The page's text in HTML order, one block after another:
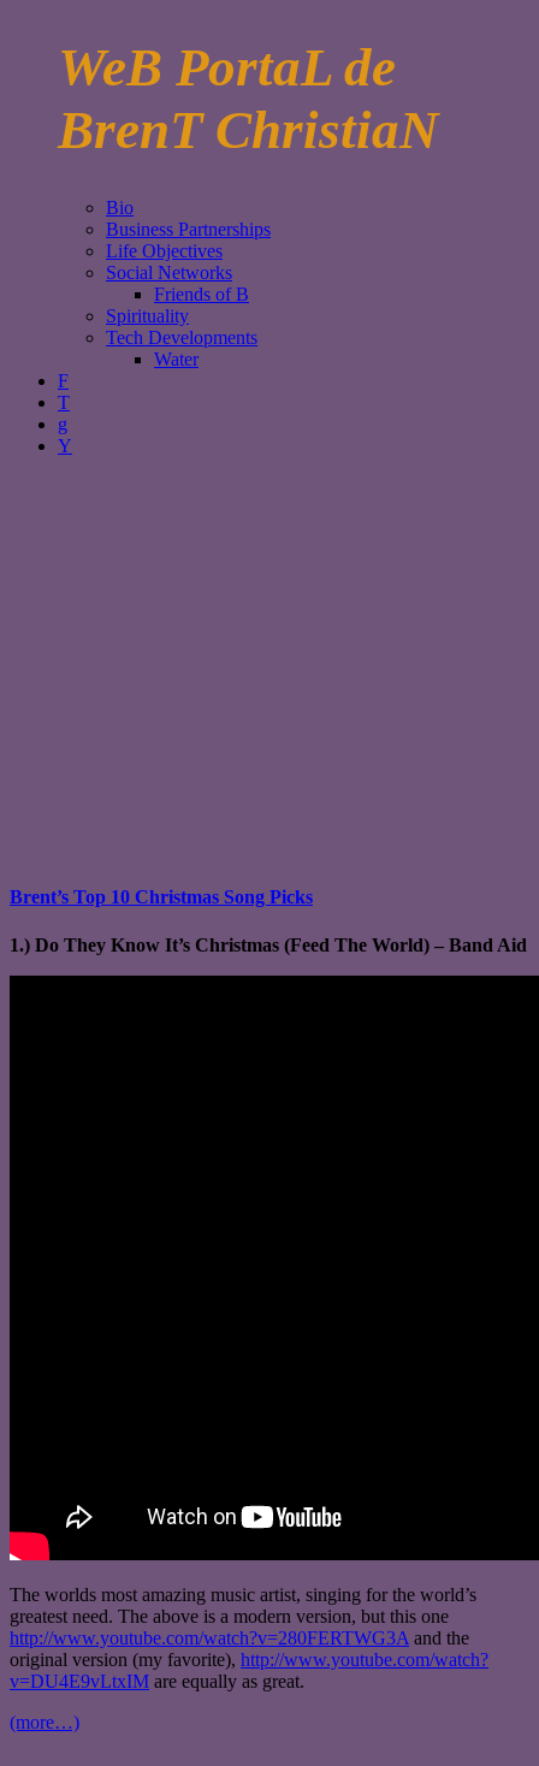
WeB PortaL de
BrenT ChristiaN
Bio
Business Partnerships
Life Objectives
Social Networks
Friends of B
Spirituality
Tech Developments
Water
F
T
g
Y
Brent’s Top 10 Christmas Song Picks
1.) Do They Know It’s Christmas (Feed The World) – Band Aid
The worlds most amazing music artist, singing for the world’s
greatest need. The above is a modern version, but this one
http://www.youtube.com/watch?v=280FERTWG3A and the
original version (my favorite), http://www.youtube.com/watch?
v=DU4E9vLtxIM are equally as great.
(more…)